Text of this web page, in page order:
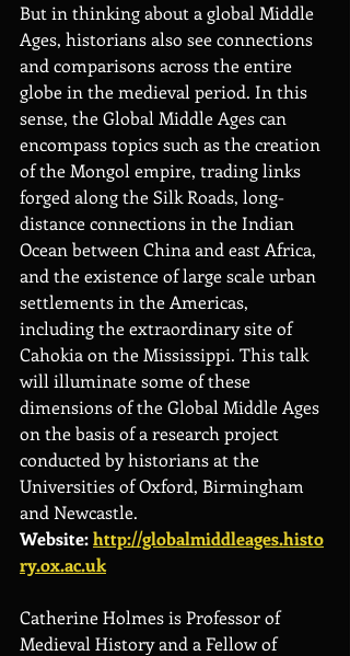
But in thinking about a global Middle
Ages, historians also see connections
and comparisons across the entire
globe in the medieval period. In this
sense, the Global Middle Ages can
encompass topics such as the creation
of the Mongol empire, trading links
forged along the Silk Roads, long-
distance connections in the Indian
Ocean between China and east Africa,
and the existence of large scale urban
settlements in the Americas,
including the extraordinary site of
Cahokia on the Mississippi. This talk
will illuminatesome of these
dimensions of the Global Middle Ages
on the basis of a research project
conducted by historians at the
Universities of Oxford, Birmingham
and Newcastle.
Website: http://globalmiddleages.histo
ry.ox.ac.uk
Catherine Holmes is Professor of
Medieval History and a Fellow of